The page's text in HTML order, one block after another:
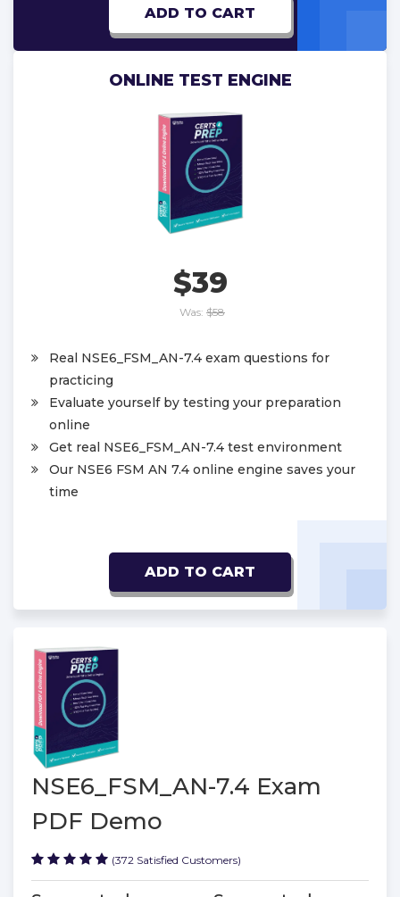
ADD TO CART
ONLINE TEST ENGINE
$39
Was: $58
Real NSE6_FSM_AN-7.4 exam questions for
practicing
Evaluate yourself by testing your preparation
online
Get real NSE6_FSM_AN-7.4 test environment
Our NSE6 FSM AN 7.4 online engine saves your
time
ADD TO CART
NSE6_FSM_AN-7.4 Exam
PDF Demo
(372 Satisfied Customers)